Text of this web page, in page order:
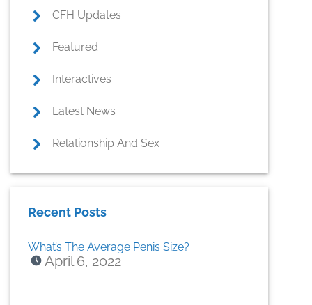
CFH Updates
Featured
Interactives
Latest News
Relationship And Sex
Recent Posts
What’s The Average Penis Size?
April 6, 2022